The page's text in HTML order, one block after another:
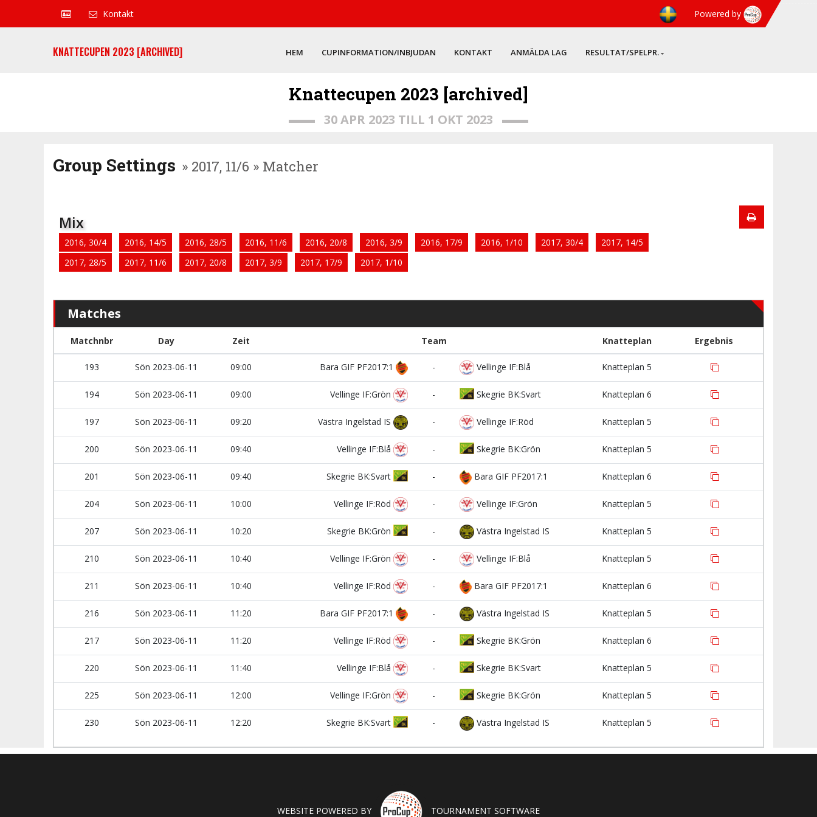
Kontakt Powered by
KNATTECUPEN 2023 [ARCHIVED] HEM CUPINFORMATION/INBJUDAN KONTAKT ANMÄLDA LAG RESULTAT/SPELPR.
Knattecupen 2023 [archived]
30 APR 2023 TILL 1 OKT 2023
Group Settings » 2017, 11/6 » Matcher
Mix
2016, 30/4 2016, 14/5 2016, 28/5 2016, 11/6 2016, 20/8 2016, 3/9 2016, 17/9 2016, 1/10 2017, 30/4
2017, 14/5
2017, 28/5
2017, 11/6 2017, 20/8 2017, 3/9 2017, 17/9 2017, 1/10
Matches
Matchnbr Day Zeit Team Knatteplan Ergebnis
193 Sön 2023-06-11 09:00 Bara GIF PF2017:1 - Vellinge IF:Blå Knatteplan 5
194 Sön 2023-06-11 09:00 Vellinge IF:Grön - Skegrie BK:Svart Knatteplan 6
197 Sön 2023-06-11 09:20 Västra Ingelstad IS - Vellinge IF:Röd Knatteplan 5
200 Sön 2023-06-11 09:40 Vellinge IF:Blå - Skegrie BK:Grön Knatteplan 5
201 Sön 2023-06-11 09:40 Skegrie BK:Svart - Bara GIF PF2017:1 Knatteplan 6
204 Sön 2023-06-11 10:00 Vellinge IF:Röd - Vellinge IF:Grön Knatteplan 5
207 Sön 2023-06-11 10:20 Skegrie BK:Grön - Västra Ingelstad IS Knatteplan 5
210 Sön 2023-06-11 10:40 Vellinge IF:Grön - Vellinge IF:Blå Knatteplan 5
211 Sön 2023-06-11 10:40 Vellinge IF:Röd - Bara GIF PF2017:1 Knatteplan 6
216 Sön 2023-06-11 11:20 Bara GIF PF2017:1 - Västra Ingelstad IS Knatteplan 5
217 Sön 2023-06-11 11:20 Vellinge IF:Röd - Skegrie BK:Grön Knatteplan 6
220 Sön 2023-06-11 11:40 Vellinge IF:Blå - Skegrie BK:Svart Knatteplan 5
225 Sön 2023-06-11 12:00 Vellinge IF:Grön - Skegrie BK:Grön Knatteplan 5
230 Sön 2023-06-11 12:20 Skegrie BK:Svart - Västra Ingelstad IS Knatteplan 5
WEBSITE POWERED BY TOURNAMENT SOFTWARE